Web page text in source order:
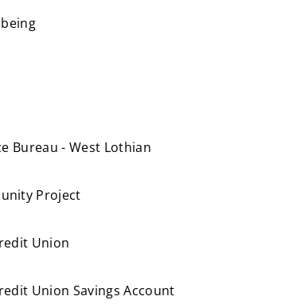
Bureau - West Lothian
Project
Union
Union Savings Account